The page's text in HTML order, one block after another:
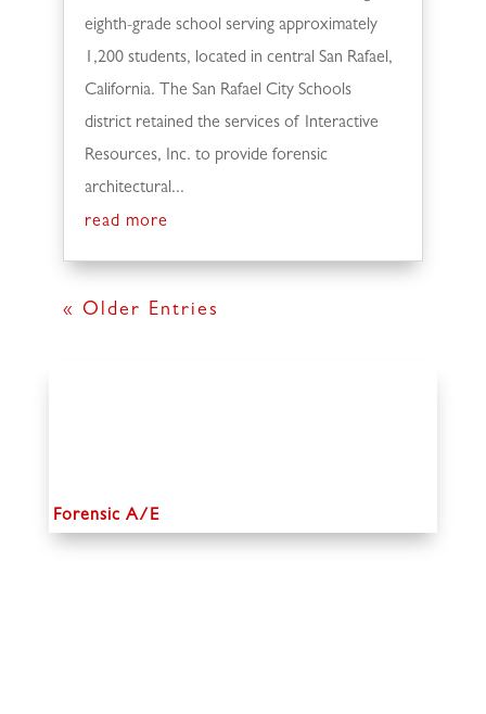
eighth-grade school serving approximately
1,200 students, located in central San Rafael,
California. The San Rafael City Schools
district retained the services of Interactive
Resources, Inc. to provide forensic
architectural...
read more
« Older Entries
Forensic A/E